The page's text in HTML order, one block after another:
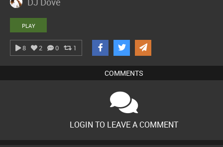
PLAY
8 2 0 1
COMMENTS
LOGIN TO LEAVE A COMMENT